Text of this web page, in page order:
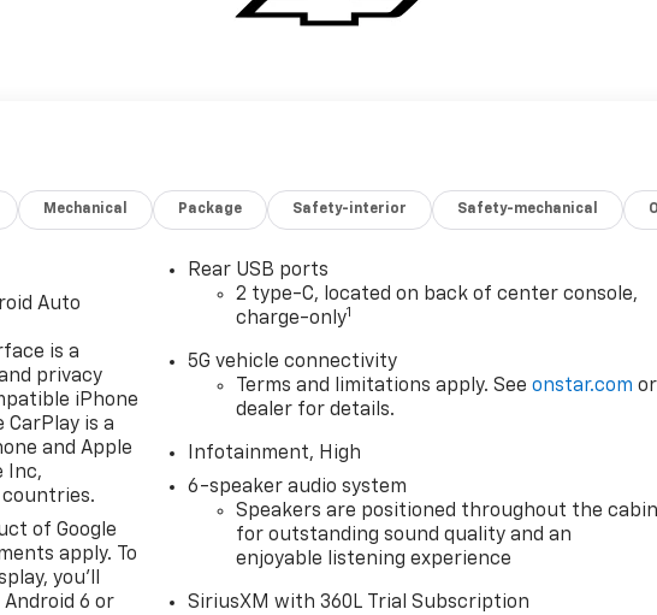
Mechanical Package Safety-interior Safety-mechanical
Auto
is a
privacy
iPhone
CarPlay is a
and Apple
Inc,
countries.
of Google
apply. To
you'll
6 or
Rear USB ports
2 type-C, located on back of center console,
charge-only1
5G vehicle connectivity
Terms and limitations apply. Seeonstar.com or
dealer for details.
Infotainment, High
6-speaker audio system
Speakers are positioned throughout the
for outstanding sound quality and an
enjoyable listening experience
SiriusXM with 360L Trial Subscription